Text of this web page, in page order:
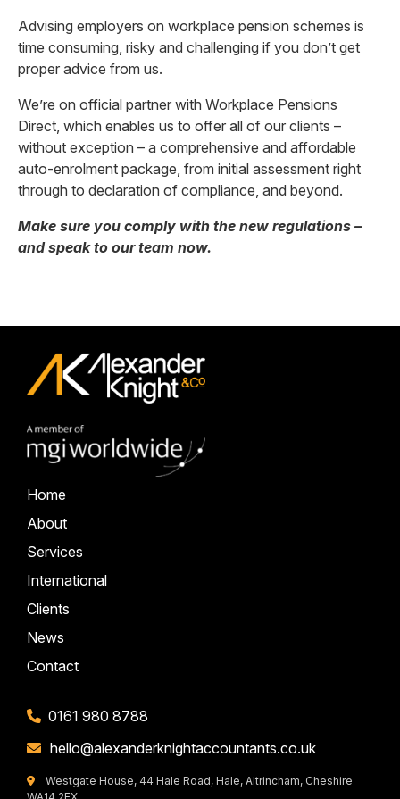
Advising employers on workplace pension schemes is
time consuming, risky and challenging if you don’t get
proper advice from us.
We’re on official partner with Workplace Pensions
Direct, which enables us to offer all of our clients –
without exception – a comprehensive and affordable
auto-enrolment package, from initial assessment right
through to declaration of compliance, and beyond.
Make sure you comply with the new regulations –
and speak to our team now.
Home
About
Services
International
Clients
News
Contact
0161 980 8788
hello@alexanderknightaccountants.co.uk
Westgate House, 44 Hale Road, Hale, Altrincham, Cheshire